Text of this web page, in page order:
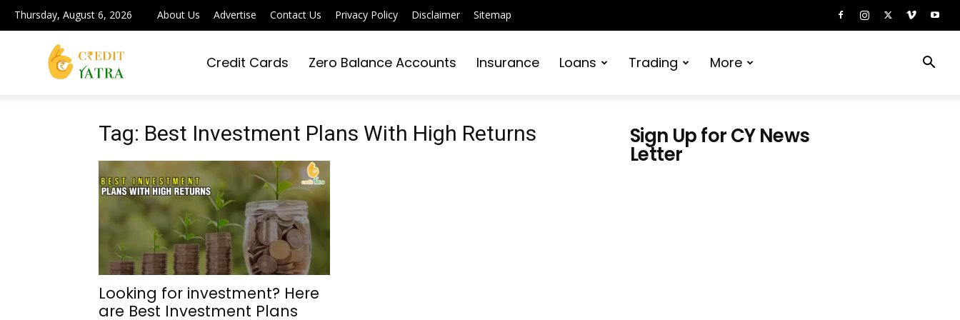
Thursday, August 6, 2026 About Us Advertise Contact Us Privacy Policy Disclaimer Sitemap
Yatra
|
Simplifying
Credit Cards Zero Balance Accounts Insurance Loans Trading More
Tag: Best Investment Plans With High Returns
Looking for investment? Here
are Best Investment Plans
Sign Up for CY News
Letter